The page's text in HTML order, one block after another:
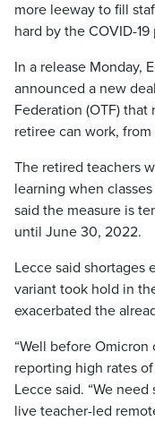
more leeway to fill
hard by the COVID-
In a release Monday,
announced a new
Federation (OTF)
retiree can work,
The retired teachers
learning when
said the measure is
until June 30, 2022.
Lecce said shortages
variant took hold in
exacerbated the
“Well before
reporting high rates
Lecce said. “We
live teacher-led